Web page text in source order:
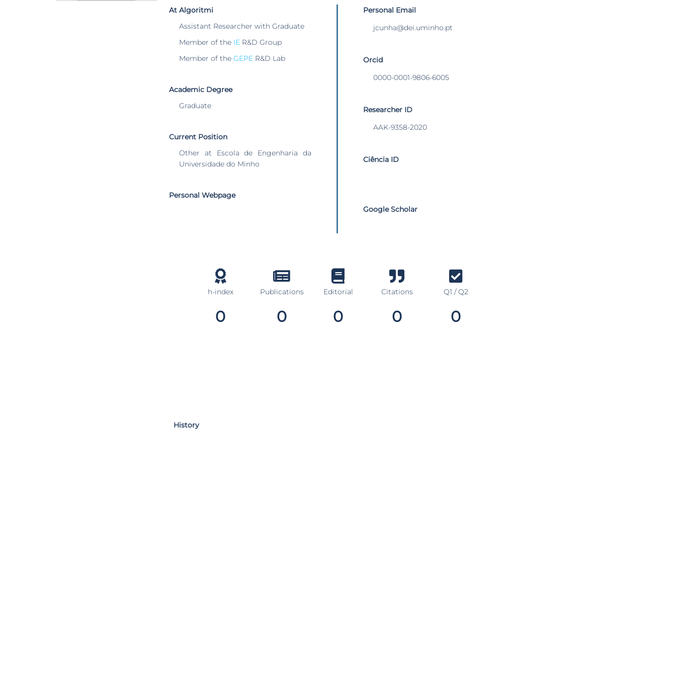
At Algoritmi
Assistant Researcher with Graduate
Member of the IE R&D Group
Member of the GEPE R&D Lab
Academic Degree
Graduate
Current Position
Other at Escola de Engenharia da
Universidade do Minho
Personal Webpage
Personal Email
jcunha@dei.uminho.pt
Orcid
0000-0001-9806-6005
Researcher ID
AAK-9358-2020
Ciência ID
Google Scholar
h-index
0
Publications
0
Editorial
0
Citations
0
Q1 / Q2
0
History